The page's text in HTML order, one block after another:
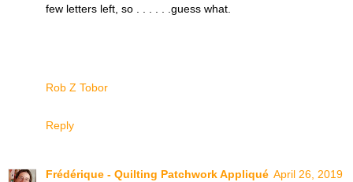
few letters left, so . . . . . .guess what.
Rob Z Tobor
Reply
Frédérique - Quilting Patchwork Appliqué April 26, 2019